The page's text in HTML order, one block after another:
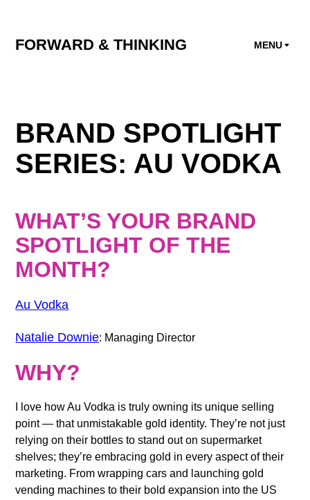
FORWARD & THINKING MENU
BRAND SPOTLIGHT
SERIES: AU VODKA
WHAT’S YOUR BRAND
SPOTLIGHT OF THE
MONTH?
Au Vodka
Natalie Downie: Managing Director
WHY?
I love how Au Vodka is truly owning its unique selling
point — that unmistakable gold identity. They’re not just
relying on their bottles to stand out on supermarket
shelves; they’re embracing gold in every aspect of their
marketing. From wrapping cars and launching gold
vending machines to their bold expansion into the US